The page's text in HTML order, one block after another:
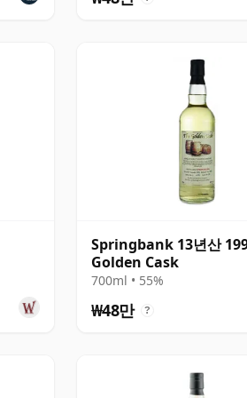
Springbank 13년산
Golden Cask
700ml • 55%
₩48만 ?